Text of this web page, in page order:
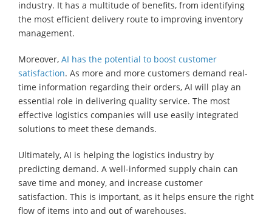
industry. It has a multitude of benefits, from identifying
the most efficient delivery route to improving inventory
management.
Moreover, AI has the potential to boost customer
satisfaction. As more and more customers demand real-
time information regarding their orders, AI will play an
essential role in delivering quality service. The most
effective logistics companies will use easily integrated
solutions to meet these demands.
Ultimately, AI is helping the logistics industry by
predicting demand. A well-informed supply chain can
save time and money, and increase customer
satisfaction. This is important, as it helps ensure the right
flow of items into and out of warehouses.